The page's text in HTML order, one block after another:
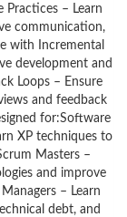
– Learn
communication,
with Incremental
development and
Loops – Ensure
and feedback
for:Software
XP techniques to
Masters –
and improve
– Learn
debt, and